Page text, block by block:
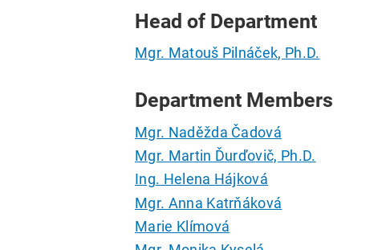
Head of Department
Mgr. Matouš Pilnáček, Ph.D.
Department Members
Mgr. Naděžda Čadová
Mgr. Martin Ďurďovič, Ph.D.
Ing. Helena Hájková
Mgr. Anna Katrňáková
Marie Klímová